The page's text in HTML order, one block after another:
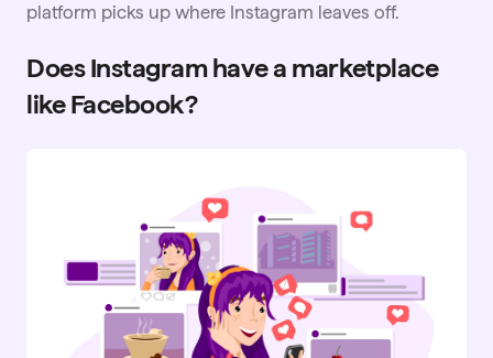
platform picks up where Instagram leaves off.
Does Instagram have a marketplace
like Facebook?